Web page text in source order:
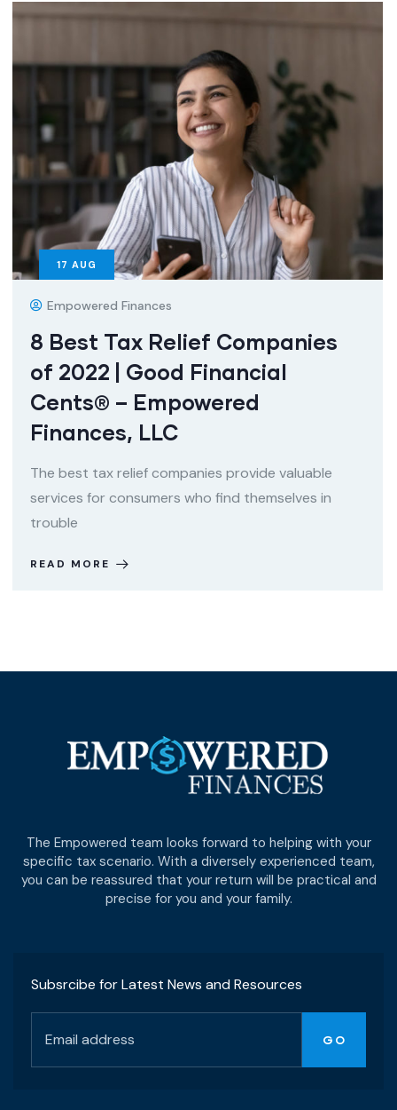
17 AUG
Empowered Finances
8 Best Tax Relief Companies
of 2022 | Good Financial
Cents® – Empowered
Finances, LLC
The best tax relief companies provide valuable
services for consumers who find themselves in
trouble
READ MORE
The Empowered team looks forward to helping with your
specific tax scenario. With a diversely experienced team,
you can be reassured that your return will be practical and
precise for you and your family.
Subsrcibe for Latest News and Resources